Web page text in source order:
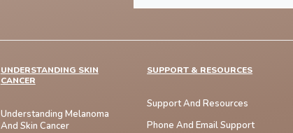
UNDERSTANDING SKIN
CANCER
Understanding Melanoma
And Skin Cancer
SUPPORT & RESOURCES
Support And Resources
Phone And Email Support